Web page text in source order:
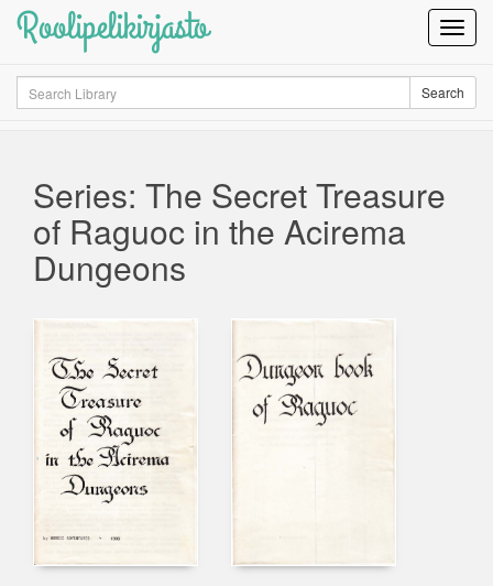
Roolipelikirjasto
Search Search
Series: The Secret Treasure
of Raguoc in the Acirema
Dungeons